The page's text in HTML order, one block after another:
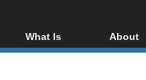
What Is
Blu-ray, UHD, AVCHD
About
About